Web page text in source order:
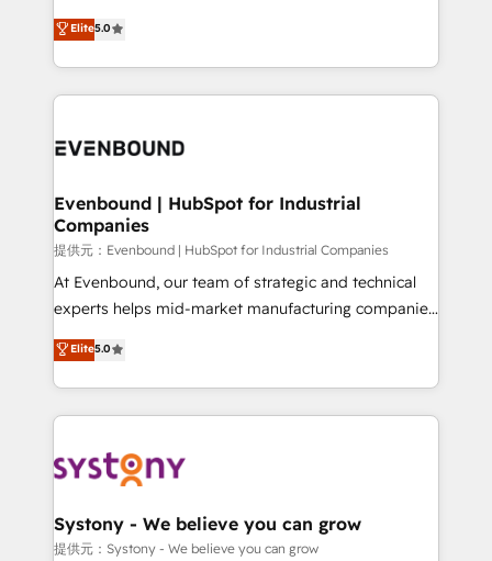
The synergies generated by these integrations,
together with the combination of talents, skills,
to accompany companies on their digital
helps mid-market revenue teams transform how
they sell, market, and serve. We don't just build your
HubSpot—we teach your team to own it, then stay
to help you keep winning. What We Do ⚙️ CRM
Data & Content 📈 Sales & Marketing Alignment +
Agent Creation 🔄 Custom Integrations & Data
Migration Why 1406 We become part of your team.
Your team learns while we build. We fix what others
broke. Built for mid-market reality—practical
solutions that work with your actual headcount and
HubSpot partners 🔄 Top 5% globally in client
retention 📅 8+ years of consistent results since 2017
move beyond spreadsheets into unified systems
that drive real business results.
Elite5.0
Evenbound | HubSpot for Industrial
Companies
提供元：Evenbound | HubSpot for Industrial Companies
At Evenbound, our team of strategic and technical
experts helps mid-market manufacturing companies
achieve real growth. We specialize in delivering
tailored solutions that drive results by leveraging
HubSpot’s platform and data to fuel success.
Technical Solutions: - HubSpot Technical Consulting -
Onboarding - Data Migration & Integrations -
Revenue Operations - Inbound Marketing -
Outbound Marketing - HubSpot CMS Website
Elite5.0
Systony - We believe you can grow
提供元：Systony - We believe you can grow